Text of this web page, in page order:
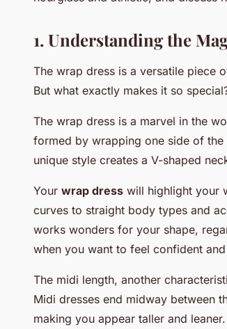
1. Understanding the
The wrap dress is a versatile piece
But what exactly makes it so
The wrap dress is a marvel in the
formed by wrapping one side of
unique style creates a V-shaped
Your wrap dress will highlight your
curves to straight body types and
works wonders for your shape,
when you want to feel confident
The midi length, another
Midi dresses end midway between
making you appear taller and leaner.